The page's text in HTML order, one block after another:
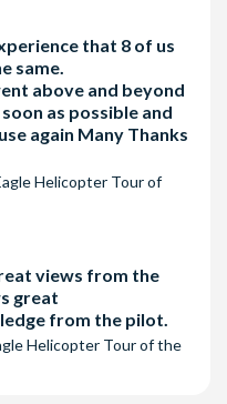
for the following
Inn, Bluegreen
Super 8 Las Vegas,
Grand Chateau,
Towers, Silver 7 Casino,
Astoria
the following hotels:
Seasons, Grandview
Mandaly Bay, MGM
South Point and
that 8 of us
same.
above and beyond
as possible and
again Many Thanks
Helicopter Tour of
views from the
great
from the pilot.
Helicopter Tour of the